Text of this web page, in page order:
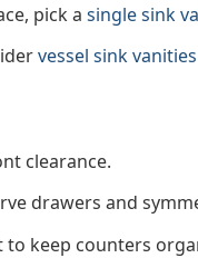
pick asingle sink
vessel sink vanities
clearance.
drawers and
to keep counters